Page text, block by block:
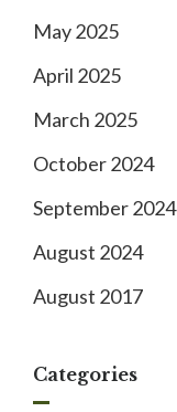
May 2025
April 2025
March 2025
October 2024
September 2024
August 2024
August 2017
Categories